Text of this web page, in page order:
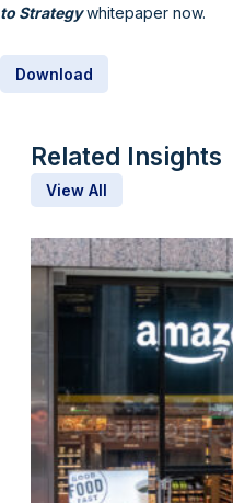
to Strategywhitepaper now.
Download
Related Insights
View All